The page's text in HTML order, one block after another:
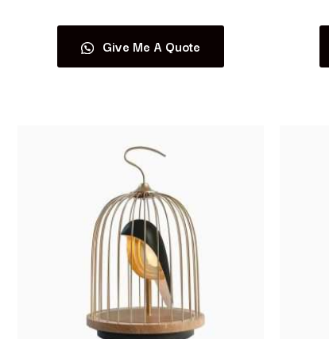
Give Me A Quote